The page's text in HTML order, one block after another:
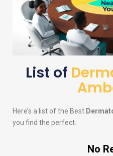
List of
Here’s a list of the Best
you find the perfect.
No